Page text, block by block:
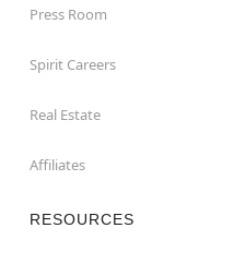
Press Room
Spirit Careers
Real Estate
Affiliates
RESOURCES